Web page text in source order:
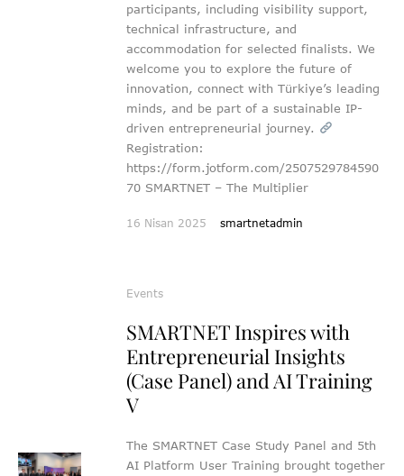
participants, including visibility support,
technical infrastructure, and
accommodation for selected finalists. We
welcome you to explore the future of
innovation, connect with Türkiye’s leading
minds, and be part of a sustainable IP-
driven entrepreneurial journey.
Registration:
https://form.jotform.com/2507529784590
70 SMARTNET – The Multiplier
16 Nisan 2025 smartnetadmin
Events
SMARTNET Inspires with
Entrepreneurial Insights
(Case Panel) and AI Training
V
The SMARTNET Case Study Panel and 5th
AI Platform User Training brought together